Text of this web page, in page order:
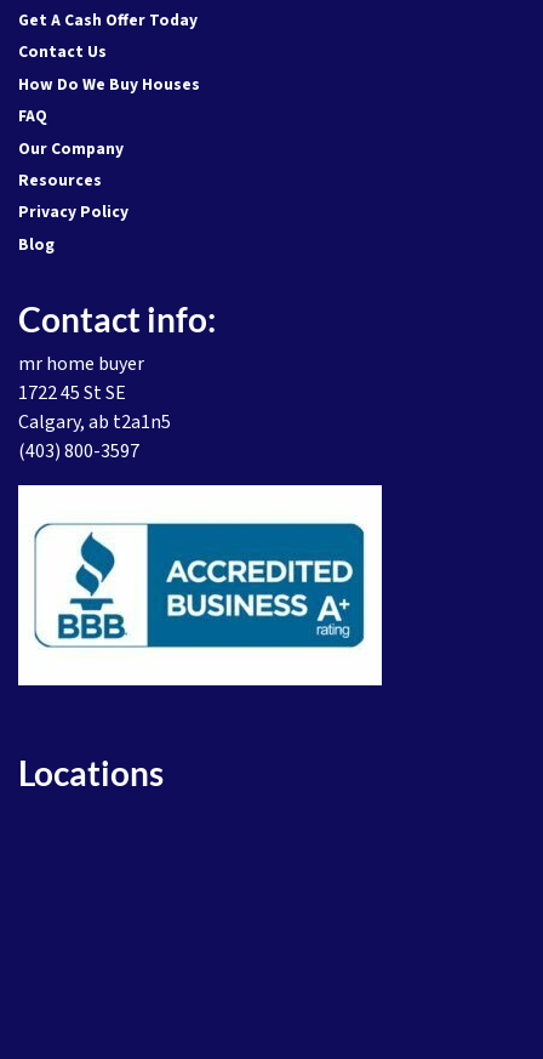
Get A Cash Offer Today
Contact Us
How Do We Buy Houses
FAQ
Our Company
Resources
Privacy Policy
Blog
Contact info:
mr home buyer
1722 45 St SE
Calgary, ab t2a1n5
(403) 800-3597
Locations